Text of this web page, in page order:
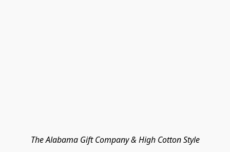
The Alabama Gift Company & High Cotton Style